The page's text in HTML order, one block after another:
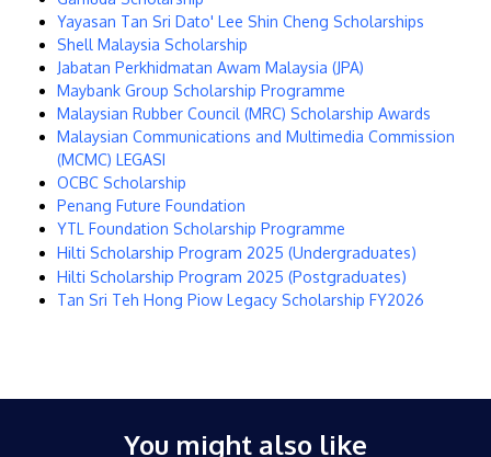
Learn More
the iconic Petronas Twin Towers (KLCC).
Yayasan Tan Sri Dato' Lee Shin Cheng Scholarships
Shell Malaysia Scholarship
Jabatan Perkhidmatan Awam Malaysia (JPA)
Maybank Group Scholarship Programme
Malaysian Rubber Council (MRC) Scholarship Awards
Malaysian Communications and Multimedia Commission
(MCMC) LEGASI
OCBC Scholarship
Penang Future Foundation
YTL Foundation Scholarship Programme
Hilti Scholarship Program 2025 (Undergraduates)
Hilti Scholarship Program 2025 (Postgraduates)
Tan Sri Teh Hong Piow Legacy Scholarship FY2026
You might also like